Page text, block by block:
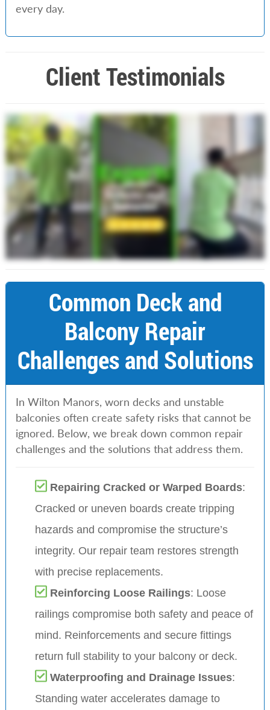
every day.
Client Testimonials
Common Deck and
Balcony Repair
Challenges and Solutions
In Wilton Manors, worn decks and unstable
balconies often create safety risks that cannot be
ignored. Below, we break down common repair
challenges and the solutions that address them.
Repairing Cracked or Warped Boards:
Cracked or uneven boards create tripping
hazards and compromise the structure’s
integrity. Our repair team restores strength
with precise replacements.
Reinforcing Loose Railings: Loose
railings compromise both safety and peace of
mind. Reinforcements and secure fittings
return full stability to your balcony or deck.
Waterproofing and Drainage Issues:
Standing water accelerates damage to